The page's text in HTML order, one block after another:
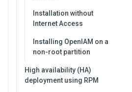
Installation without
Internet Access
Installing OpenIAM on a
non-root partition
High availability (HA)
deployment using RPM